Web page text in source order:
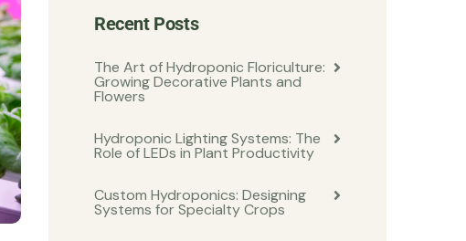
Recent Posts
The Art of Hydroponic Floriculture:
Growing Decorative Plants and
Flowers
Hydroponic Lighting Systems: The
Role of LEDs in Plant Productivity
Custom Hydroponics: Designing
Systems for Specialty Crops